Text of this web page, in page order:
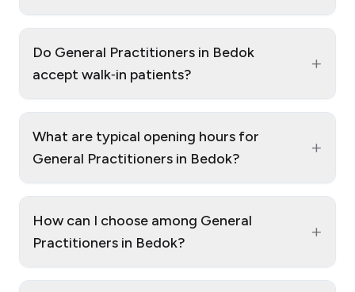
Do General Practitioners in Bedok
accept walk‑in patients?
+
What are typical opening hours for
General Practitioners in Bedok?
+
How can I choose among General
Practitioners in Bedok?
+